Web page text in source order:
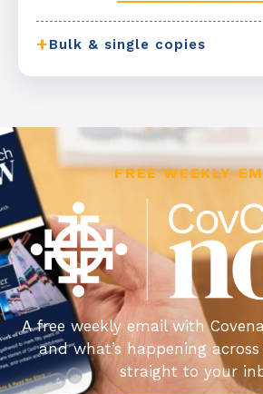
+Bulk & single copies
FREE WEEKLY
A free weekly email with
and what’s happening
straight to your